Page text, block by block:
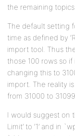
the remaining
The default setting
time as defined by
import tool. Thus
those 100 rows so
changing this to
import. The reality
from 31000 to
I would suggest on
Limit’ to ‘1’ and in